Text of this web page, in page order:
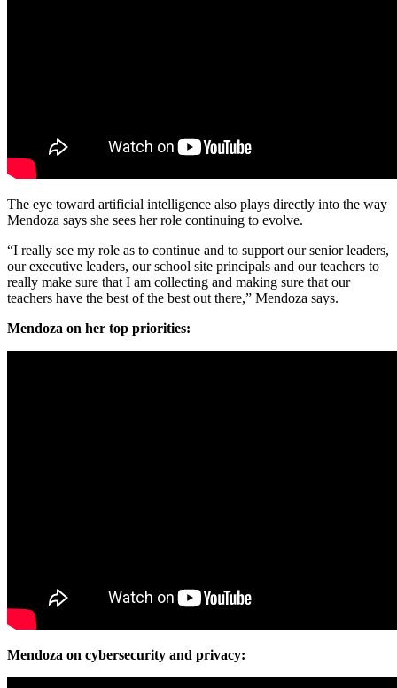
The eye toward artificial intelligence also plays directly into the way
Mendoza says she sees her role continuing to evolve.
“I really see my role as to continue and to support our senior leaders,
our executive leaders, our school site principals and our teachers to
really make sure that I am collecting and making sure that our
teachers have the best of the best out there,” Mendoza says.
Mendoza on her top priorities:
Mendoza on cybersecurity and privacy: